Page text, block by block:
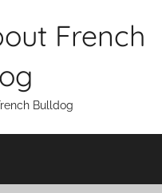
French
Bulldog